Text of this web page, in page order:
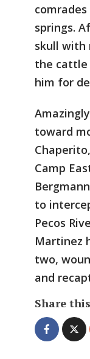
springs.
skull with
the cattle
him for
toward
Camp
to
Pecos
Martinez
two,
and
Share this